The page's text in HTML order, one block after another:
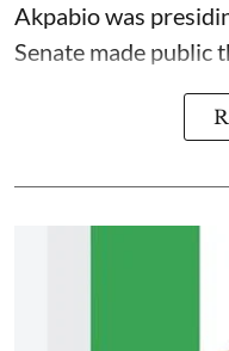
Akpabio was
Senate made public